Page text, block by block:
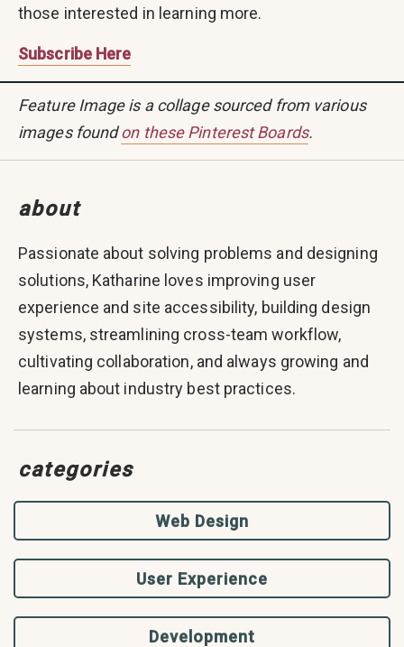
those interested in learning more.
Subscribe Here
Feature Image is a collage sourced from various
images foundon these Pinterest Boards.
about
Passionate about solving problems and designing
solutions, Katharine loves improving user
experience and site accessibility, building design
systems, streamlining cross-team workflow,
cultivating collaboration, and always growing and
learning about industry best practices.
categories
Web Design
User Experience
Development